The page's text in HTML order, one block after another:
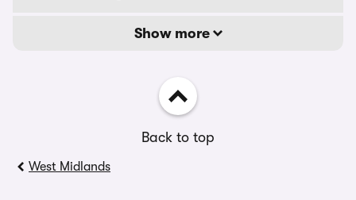
Show more
Back to top
West Midlands